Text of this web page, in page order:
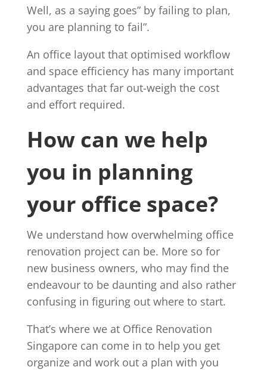
Well, as a saying goes” by failing to plan,
you are planning to fail”.
An office layout that optimised workflow
and space efficiency has many important
advantages that far out-weigh the cost
and effort required.
How can we help
you in planning
your office space?
We understand how overwhelming office
renovation project can be. More so for
new business owners, who may find the
endeavour to be daunting and also rather
confusing in figuring out where to start.
That’s where we at Office Renovation
Singapore can come in to help you get
organize and work out a plan with you